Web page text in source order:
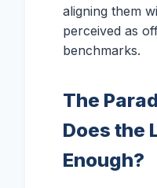
aligning them
perceived as
benchmarks.
The
Does the
Enough?